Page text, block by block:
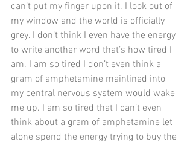
can’t put my finger upon it. I look out of
my window and the world is officially
grey. I don’t think I even have the energy
to write another word that’s how tired I
am. I am so tired I don’t even think a
gram of amphetamine mainlined into
my central nervous system would wake
me up. I am so tired that I can’t even
think about a gram of amphetamine let
alone spend the energy trying to buy the